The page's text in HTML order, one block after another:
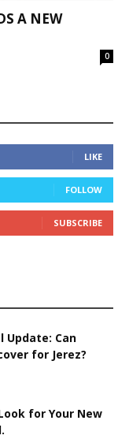
A NEW
0
LIKE
FOLLOW
SUBSCRIBE
Update: Can
for Jerez?
for Your New